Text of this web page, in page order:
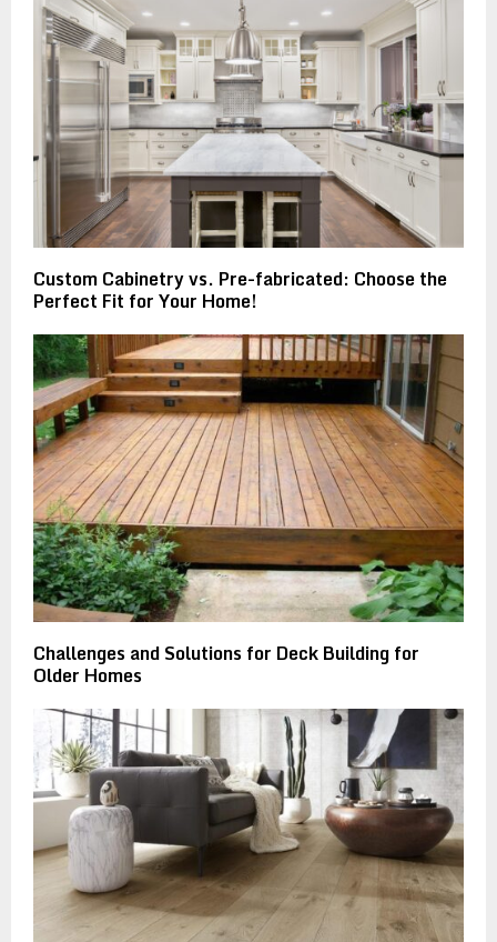
Custom Cabinetry vs. Pre-fabricated: Choose the
Perfect Fit for Your Home!
Challenges and Solutions for Deck Building for
Older Homes